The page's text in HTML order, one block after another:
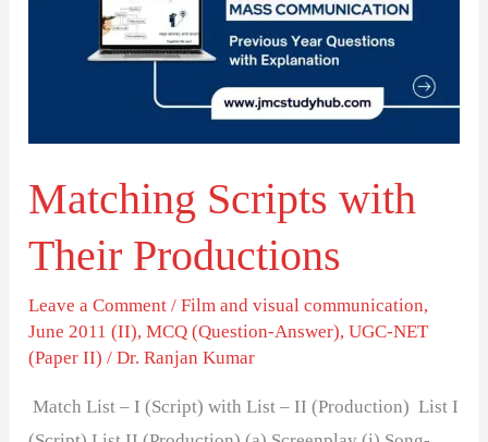
Matching Scripts with
Their Productions
Leave a Comment /Film and visual communication,
June 2011 (II),MCQ (Question-Answer),UGC-NET
(Paper II) /Dr. Ranjan Kumar
Match List – I (Script) with List – II (Production) List I
Productions